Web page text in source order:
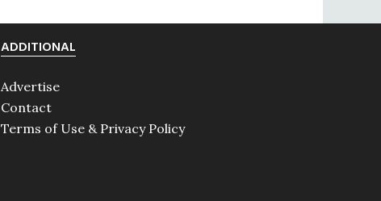
ADDITIONAL
Advertise
Contact
Terms of Use & Privacy Policy